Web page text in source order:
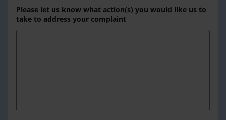
Please let us know what action(s) you would like us to
take to address your complaint